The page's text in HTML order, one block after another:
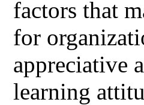
factors that
for
appreciative
learning